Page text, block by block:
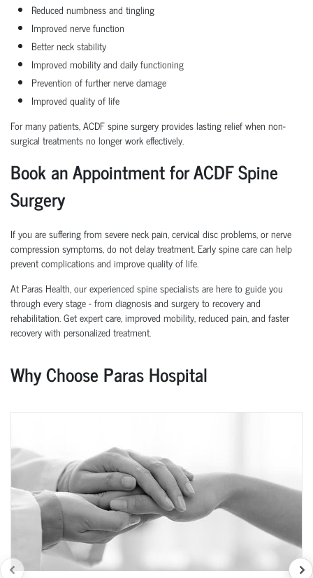
Reduced numbness and tingling
Improved nerve function
Better neck stability
Improved mobility and daily functioning
Prevention of further nerve damage
Improved quality of life
For many patients, ACDF spine surgery provides lasting relief when non-
surgical treatments no longer work effectively.
Book an Appointment for ACDF Spine
Surgery
If you are suffering from severe neck pain, cervical disc problems, or nerve
compression symptoms, do not delay treatment. Early spine care can help
prevent complications and improve quality of life.
At Paras Health, our experienced spine specialists are here to guide you
through every stage - from diagnosis and surgery to recovery and
rehabilitation. Get expert care, improved mobility, reduced pain, and faster
recovery with personalized treatment.
Why Choose Paras Hospital